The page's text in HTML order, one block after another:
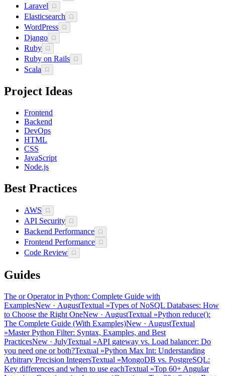
Laravel
Elasticsearch
WordPress
Django
Ruby
Ruby on Rails
Scala
Project Ideas
Frontend
Backend
DevOps
HTML
CSS
JavaScript
Node.js
Best Practices
AWS
API Security
Backend Performance
Frontend Performance
Code Review
Guides
The or Operator in Python: Complete Guide with
ExamplesNew · AugustTextual »Types of NoSQL Databases: How
to Choose the Right OneNew · AugustTextual »Python reduce():
The Complete Guide (With Examples)New · AugustTextual
»Master Python Filter: Syntax, Examples, and Best
PracticesNew · JulyTextual »API gateway vs. Load balancer: Do
you need one or both?Textual »Python Max Int: Understanding
Arbitrary Precision IntegersTextual »MongoDB vs. PostgreSQL:
Key differences and when to use eachTextual »Top 60+ Angular